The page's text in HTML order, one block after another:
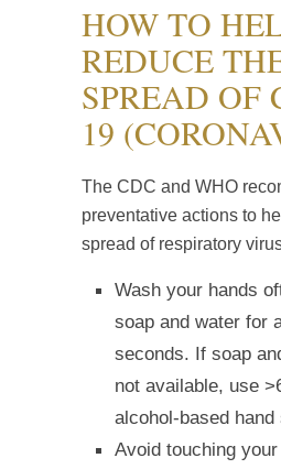
HOW TO
REDUCE
SPREAD OF
19
The CDC and WHO
preventative actions to
spread of respiratory
Wash your hands
soap and water for
seconds. If soap
not available, use
alcohol-based hand
Avoid touching